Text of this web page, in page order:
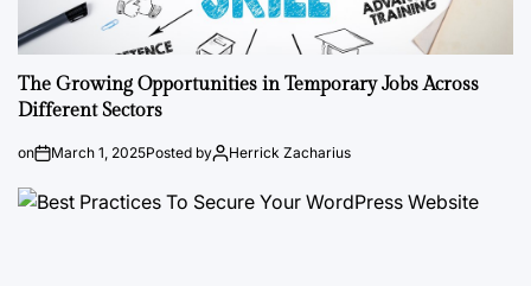
The Growing Opportunities in Temporary Jobs Across
Different Sectors
on March 1, 2025Posted by Herrick Zacharius